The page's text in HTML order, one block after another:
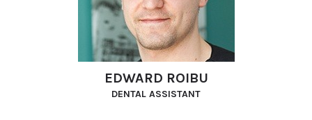
EDWARD ROIBU
DENTAL ASSISTANT